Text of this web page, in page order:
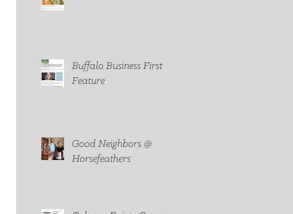
Buffalo Business First
Feature
Good Neighbors @
Horsefeathers